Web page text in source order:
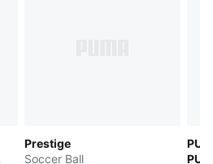
Prestige
Soccer Ball